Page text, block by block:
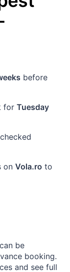
before
for Tuesday
on Vola.ro to
be
booking.
and see full